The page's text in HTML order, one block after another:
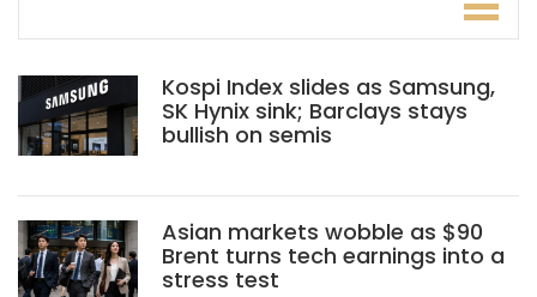
Kospi Index slides as Samsung,
SK Hynix sink; Barclays stays
bullish on semis
Asian markets wobble as $90
Brent turns tech earnings into a
stress test